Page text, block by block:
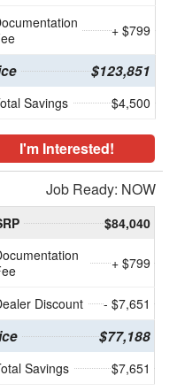
+ $799
$123,851
Savings $4,500
I'm Interested!
Job Ready: NOW
$84,040
+ $799
Discount - $7,651
$77,188
Savings $7,651